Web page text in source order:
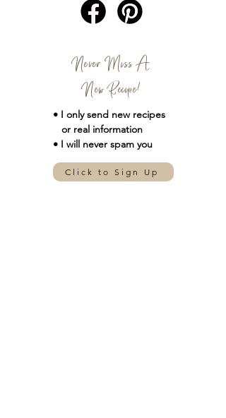
Never Miss A
New Recipe!
• I only send new recipes
or real information
• I will never spam you
Click to Sign Up